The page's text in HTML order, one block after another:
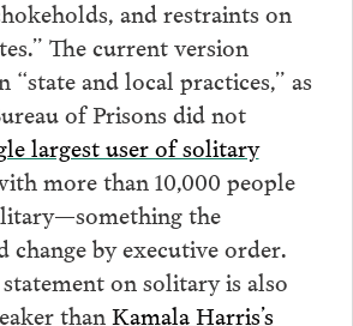
and restraints on
The current version
“state and local practices,” as
of Prisons did not
largest user of solitary
more than 10,000 people
the
change by executive order.
on solitary is also
thanKamala Harris’s